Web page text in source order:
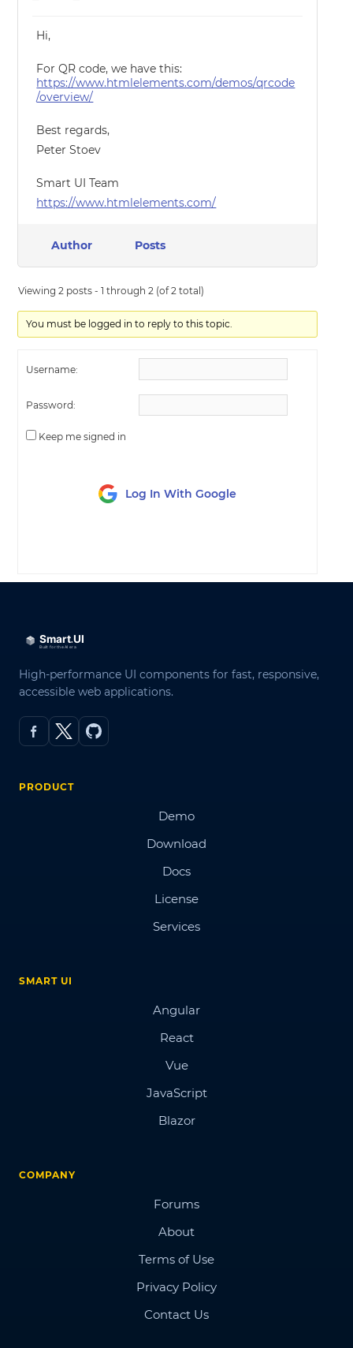
Hi,
For QR code, we have this:
https://www.htmlelements.com/demos/qrcode
/overview/
Best regards,
Peter Stoev
Smart UI Team
https://www.htmlelements.com/
Author Posts
Viewing 2 posts - 1 through 2 (of 2 total)
You must be logged in to reply to this topic.
Username:
Password:
Keep me signed in
Log In With Google
High-performance UI components for fast, responsive,
accessible web applications.
PRODUCT
Demo
Download
Docs
License
Services
SMART UI
Angular
React
Vue
JavaScript
Blazor
COMPANY
Forums
About
Terms of Use
Privacy Policy
Contact Us